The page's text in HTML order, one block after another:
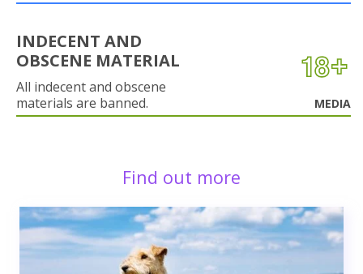
INDECENT AND
OBSCENE MATERIAL
All indecent and obscene
materials are banned.
MEDIA
Find out more